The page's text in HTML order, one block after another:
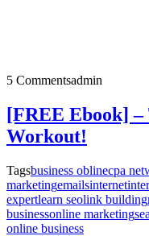
5 Commentsadmin
[FREE Ebook] –
Workout!
Tagsbusiness oblinecpa
marketingemailsinternet
expertlearn seolink building
businessonline marketing
online business